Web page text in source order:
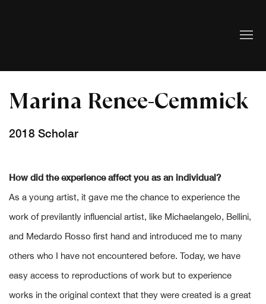
Marina Renee-Cemmick
2018 Scholar
How did the experience affect you as an individual?
As a young artist, it gave me the chance to experience the
work of previlantly influencial artist, like Michaelangelo, Bellini,
and Medardo Rosso first hand and introduced me to many
others who I have not encountered before. Today, we have
easy access to reproductions of work but to experience
works in the original context that they were created is a great